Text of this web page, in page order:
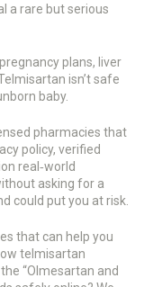
a rare but serious
plans, liver
isn’t safe
baby.
pharmacies that
policy, verified
real‑world
asking for a
could put you at risk.
that can help you
telmisartan
“Olmesartan and